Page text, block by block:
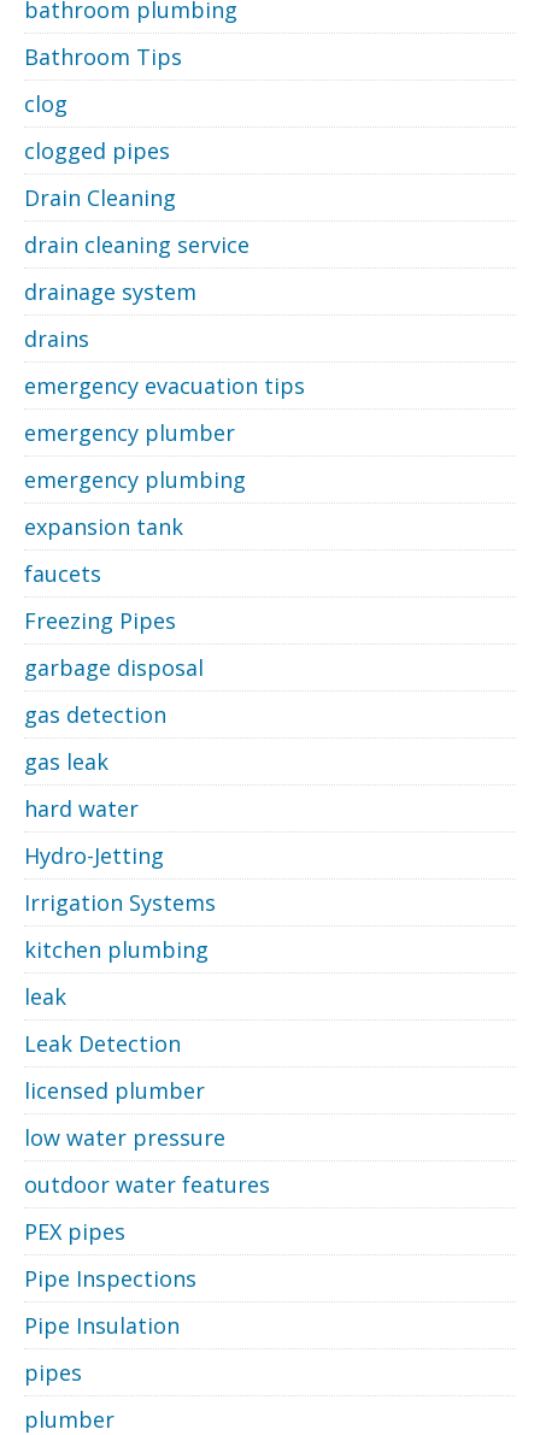
bathroom plumbing
Bathroom Tips
clog
clogged pipes
Drain Cleaning
drain cleaning service
drainage system
drains
emergency evacuation tips
emergency plumber
emergency plumbing
expansion tank
faucets
Freezing Pipes
garbage disposal
gas detection
gas leak
hard water
Hydro-Jetting
Irrigation Systems
kitchen plumbing
leak
Leak Detection
licensed plumber
low water pressure
outdoor water features
PEX pipes
Pipe Inspections
Pipe Insulation
pipes
plumber